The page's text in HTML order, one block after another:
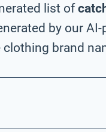
list of
by our
brand